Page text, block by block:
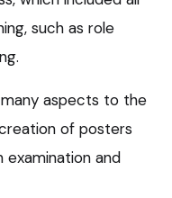
such as role
aspects to the
of posters
examination and